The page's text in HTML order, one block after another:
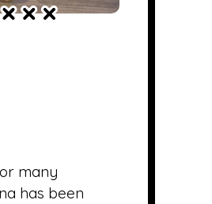
many
has been